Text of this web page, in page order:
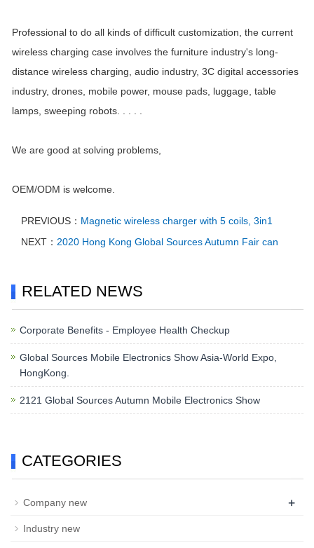
Professional to do all kinds of difficult customization, the current
wireless charging case involves the furniture industry's long-
distance wireless charging, audio industry, 3C digital accessories
industry, drones, mobile power, mouse pads, luggage, table
lamps, sweeping robots. . . . .
We are good at solving problems,
OEM/ODM is welcome.
PREVIOUS： Magnetic wireless charger with 5 coils, 3in1
NEXT： 2020 Hong Kong Global Sources Autumn Fair can
RELATED NEWS
Corporate Benefits - Employee Health Checkup
Global Sources Mobile Electronics Show Asia-World Expo,
HongKong.
2121 Global Sources Autumn Mobile Electronics Show
CATEGORIES
Company new +
Industry new